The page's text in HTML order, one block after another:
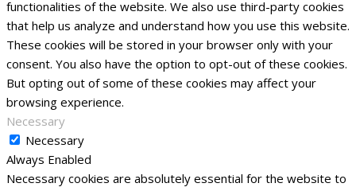
functionalities of the website. We also use third-party cookies
that help us analyze and understand how you use this website.
These cookies will be stored in your browser only with your
consent. You also have the option to opt-out of these cookies.
But opting out of some of these cookies may affect your
browsing experience.
Necessary
Necessary
Always Enabled
Necessary cookies are absolutely essential for the website to